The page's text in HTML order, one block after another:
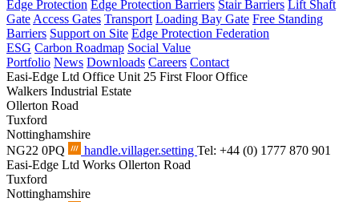
Edge Protection Edge Protection Barriers Stair Barriers Lift Shaft
GateAccess Gates Transport Loading Bay Gate Free Standing
Barriers Support on Site Edge Protection Federation
ESG Carbon Roadmap Social Value
Portfolio News Downloads Careers Contact
Easi-Edge Ltd Office Unit 25 First Floor Office
Walkers Industrial Estate
Ollerton Road
Tuxford
Nottinghamshire
NG22 0PQ
handle.villager.setting Tel: +44 (0) 1777 870 901
Easi-Edge Ltd Works Ollerton Road
Tuxford
Nottinghamshire